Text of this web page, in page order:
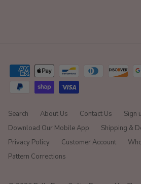
Search About Us Contact Us
Sign
Download Our Mobile App
Shipping &
Privacy Policy
Customer Account
Pattern Corrections